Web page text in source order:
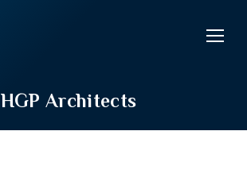
HGP Architects